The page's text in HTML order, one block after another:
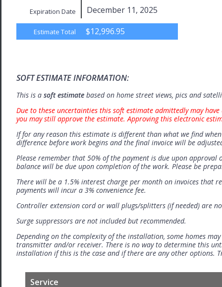
Expiration Date December 11, 2025
Estimate Total $12,996.95
SOFT ESTIMATE INFORMATION:
This is a soft estimate based on home street views, pics and
Due to these uncertainties this soft estimate admittedly may
you may still approve the estimate. Approving this electronic
If for any reason this estimate is different than what we find
difference before work begins and the final invoice will be
Please remember that 50% of the payment is due upon
balance will be due upon completion of the work. Please be
There will be a 1.5% interest charge per month on invoices that
payments will incur a 3% convenience fee.
Controller extension cord or wall plugs/splitters (if needed) are
Surge suppressors are not included but recommended.
Depending on the complexity of the installation, some homes
transmitter and/or receiver. There is no way to determine this
installation if this is the case and if there are any other options.
Service